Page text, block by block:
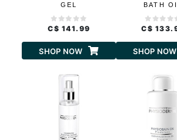
GEL
C$ 141.99
SHOP NOW
BATH
C$
SHOP NOW